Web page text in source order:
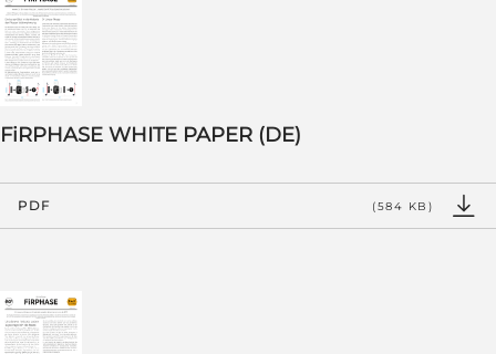
FiRPHASE WHITE PAPER (DE)
PDF (584 KB)